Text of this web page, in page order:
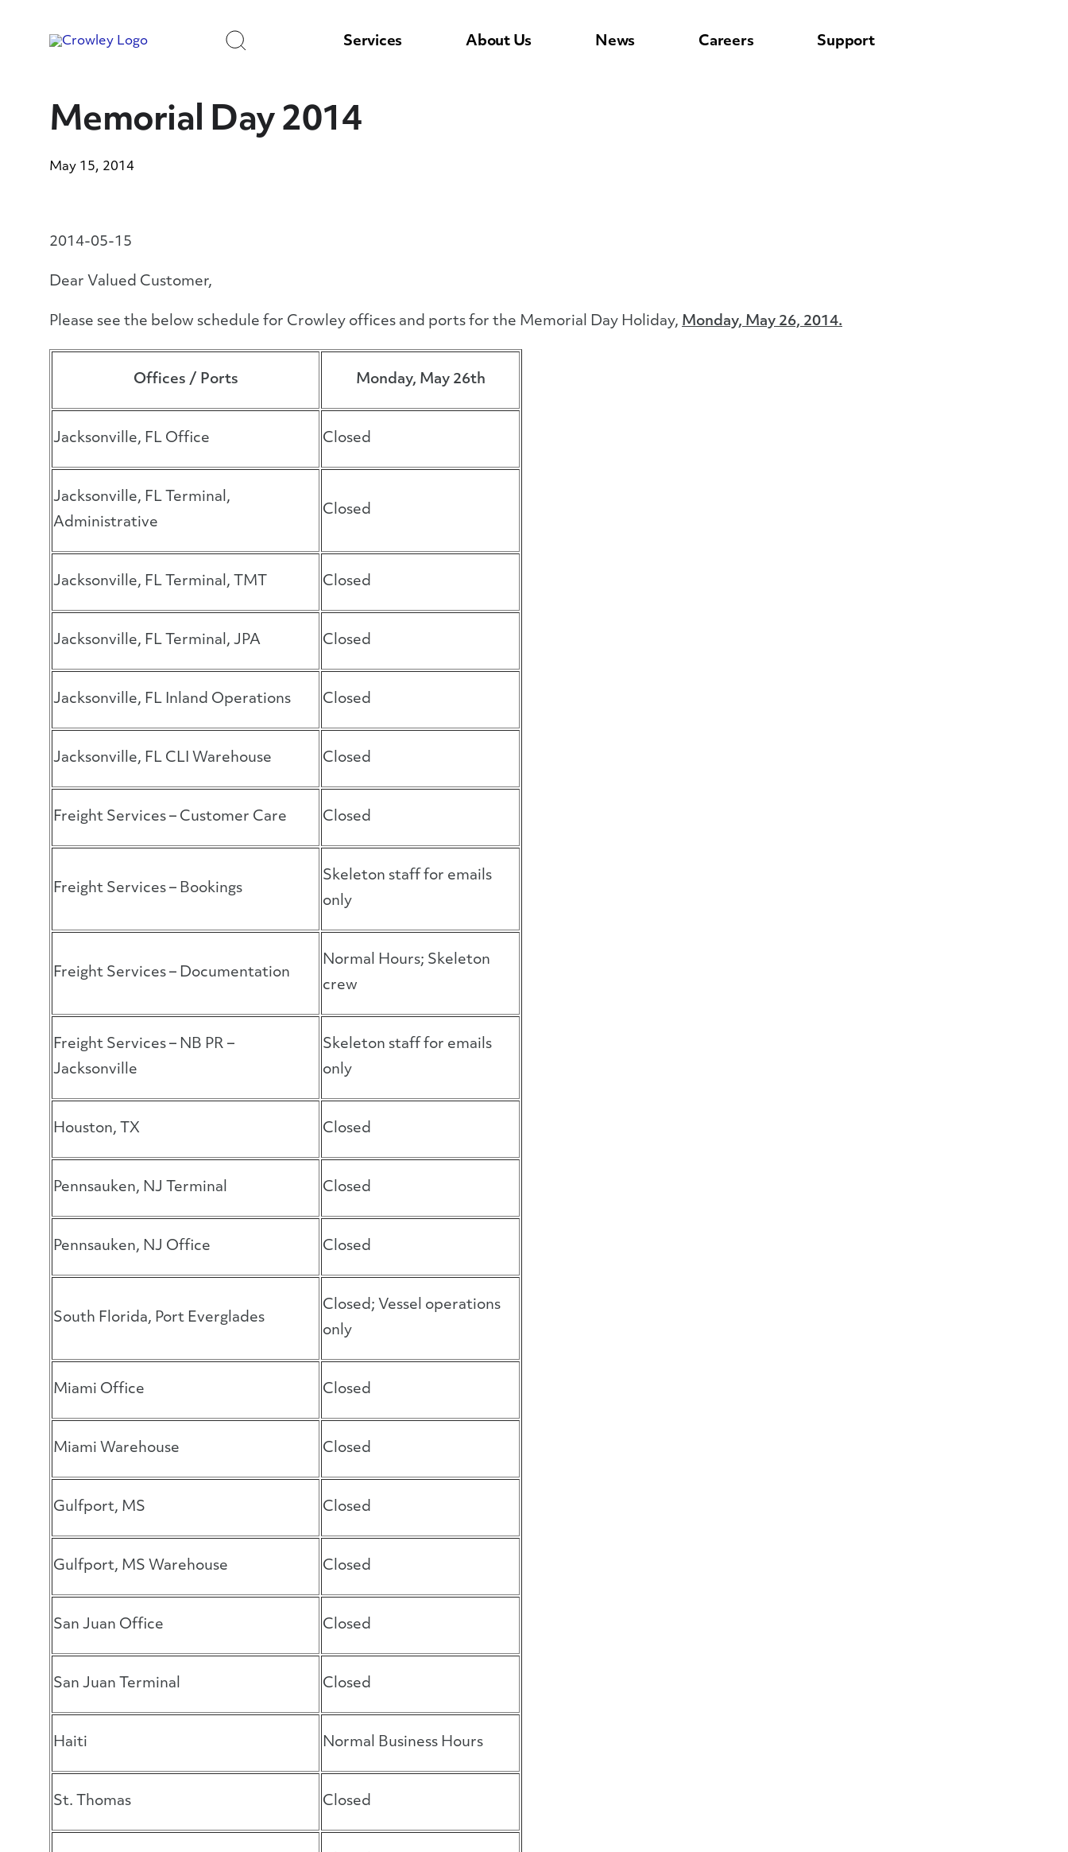
Content
Services About Us News Careers Support
Memorial Day 2014
May 15, 2014
2014-05-15
Dear Valued Customer,
Please see the below schedule for Crowley offices and ports for the Memorial Day Holiday, Monday, May 26, 2014.
Offices / Ports Monday, May 26th
Jacksonville, FL Office Closed
Jacksonville, FL Terminal,
Administrative
Closed
Jacksonville, FL Terminal, TMT Closed
Jacksonville, FL Terminal, JPA Closed
Jacksonville, FL Inland Operations Closed
Jacksonville, FL CLI Warehouse Closed
Freight Services – Customer Care Closed
Freight Services – Bookings
Skeleton staff for emails
only
Freight Services – Documentation
Normal Hours; Skeleton
crew
Freight Services – NB PR –
Jacksonville
Skeleton staff for emails
only
Houston, TX Closed
Pennsauken, NJ Terminal Closed
Pennsauken, NJ Office Closed
South Florida, Port Everglades
Closed; Vessel operations
only
Miami Office Closed
Miami Warehouse Closed
Gulfport, MS Closed
Gulfport, MS Warehouse Closed
San Juan Office Closed
San Juan Terminal Closed
Haiti Normal Business Hours
St. Thomas Closed